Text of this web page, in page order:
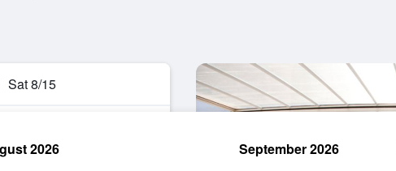
Sat 8/15
2026 September 2026